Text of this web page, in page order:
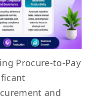
Procure-to-Pay
and